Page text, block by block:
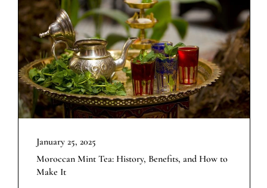
January 25, 2025
Moroccan Mint Tea: History, Benefits, and How to
Make It